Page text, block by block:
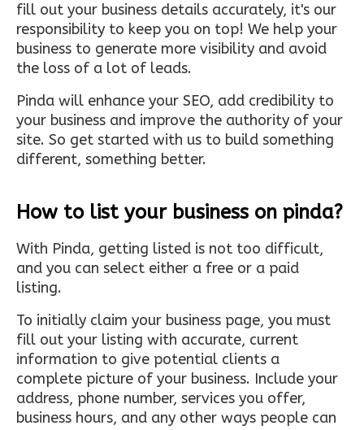
fill out your business details accurately, it's our
responsibility to keep you on top! We help your
business to generate more visibility and avoid
the loss of a lot of leads.
Pinda will enhance your SEO, add credibility to
your business and improve the authority of your
site. So get started with us to build something
different, something better.
How to list your business on pinda?
With Pinda, getting listed is not too difficult,
and you can select either a free or a paid
listing.
To initially claim your business page, you must
fill out your listing with accurate, current
information to give potential clients a
complete picture of your business. Include your
address, phone number, services you offer,
business hours, and any other ways people can